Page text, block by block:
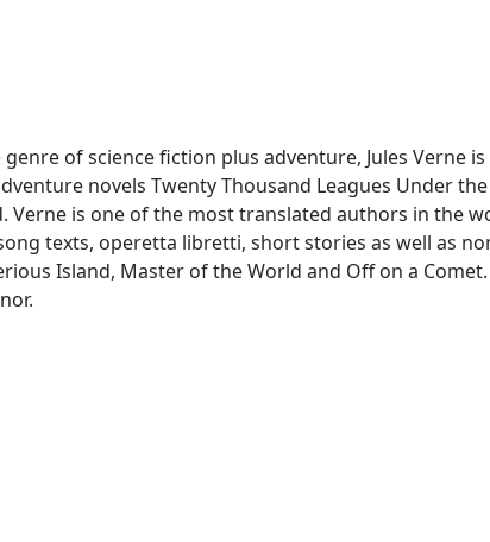
of science fiction plus adventure, Jules Verne
novels Twenty Thousand Leagues Under
Verne is one of the most translated authors in the
texts, operetta libretti, short stories as well as
Island, Master of the World and Off on a